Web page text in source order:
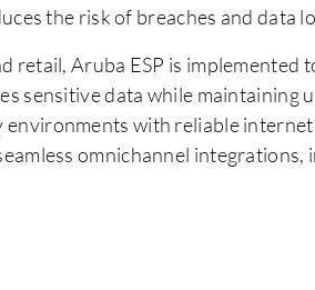
the risk of breaches and data
retail, Aruba ESP is implemented
sensitive data while maintaining
with reliable internet
omnichannel